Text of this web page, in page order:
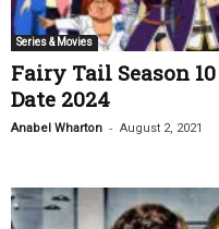
Series & Movies
Fairy Tail Season
Date 2024
Anabel Wharton - August 2, 2021